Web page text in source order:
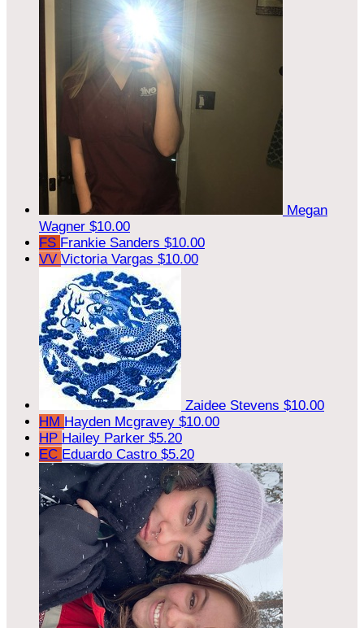
Megan
Wagner $10.00
FS Frankie Sanders $10.00
VV Victoria Vargas $10.00
Zaidee Stevens $10.00
HM Hayden Mcgravey $10.00
HP Hailey Parker $5.20
EC Eduardo Castro $5.20